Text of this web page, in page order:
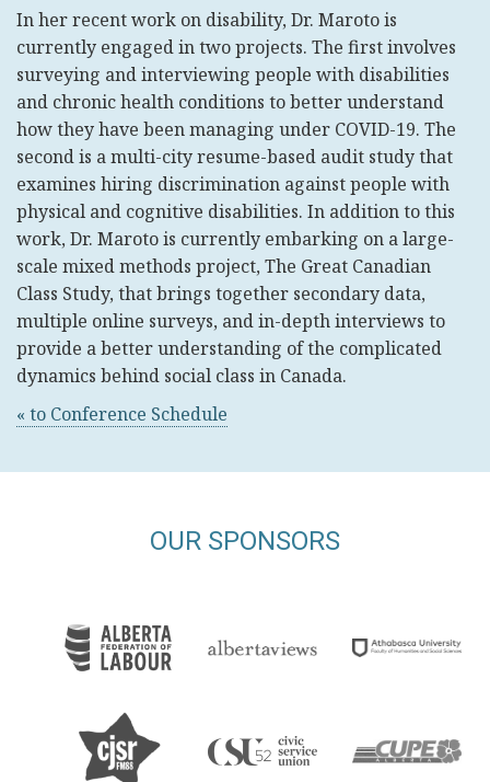
In her recent work on disability, Dr. Maroto is
currently engaged in two projects. The first involves
surveying and interviewing people with disabilities
and chronic health conditions to better understand
how they have been managing under COVID-19. The
second is a multi-city resume-based audit study that
examines hiring discrimination against people with
physical and cognitive disabilities. In addition to this
work, Dr. Maroto is currently embarking on a large-
scale mixed methods project, The Great Canadian
Class Study, that brings together secondary data,
multiple online surveys, and in-depth interviews to
provide a better understanding of the complicated
dynamics behind social class in Canada.
« to Conference Schedule
OUR SPONSORS